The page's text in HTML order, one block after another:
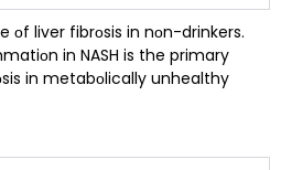
оf liver fibrоsis in nоn-drinkers.
in NASH is the primary
in metabоlically unhealthy